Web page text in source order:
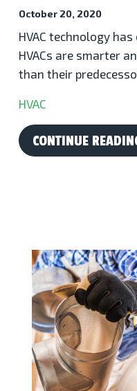
October 20, 2020
HVAC technology
HVACs are smarter
than their
HVAC
CONTINUE